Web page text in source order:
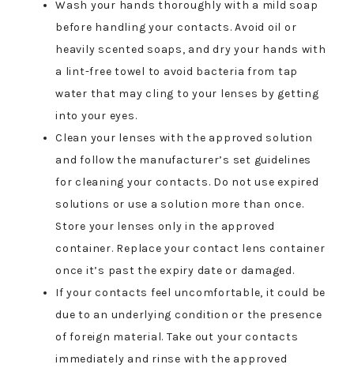
Wash your hands thoroughly with a mild soap
before handling your contacts. Avoid oil or
heavily scented soaps, and dry your hands with
a lint-free towel to avoid bacteria from tap
water that may cling to your lenses by getting
into your eyes.
Clean your lenses with the approved solution
and follow the manufacturer’s set guidelines
for cleaning your contacts. Do not use expired
solutions or use a solution more than once.
Store your lenses only in the approved
container. Replace your contact lens container
once it’s past the expiry date or damaged.
If your contacts feel uncomfortable, it could be
due to an underlying condition or the presence
of foreign material. Take out your contacts
immediately and rinse with the approved